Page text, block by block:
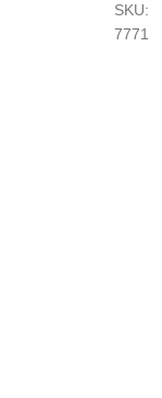
SKU:
7771